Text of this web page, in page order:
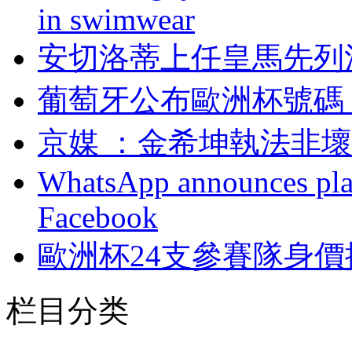
in swimwear
安切洛蒂上任皇馬先
葡萄牙公布歐洲杯號碼
京媒 ：金希坤執法
WhatsApp announces
Facebook
歐洲杯24支參賽隊身價
栏目分类